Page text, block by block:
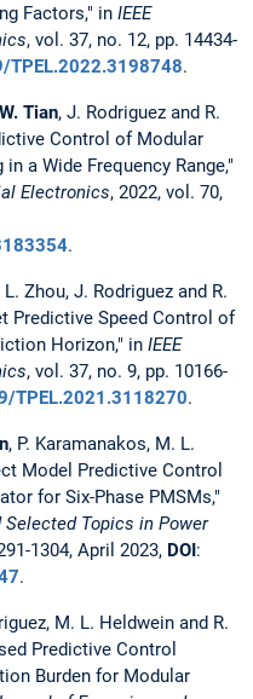
Factors," in IEEE
, vol. 37, no. 12, pp. 14434-
TPEL.2022.3198748.
W. Tian, J. Rodriguez and R.
Control of Modular
a Wide Frequency Range,"
Electronics, 2022, vol. 70,
.
L. Zhou, J. Rodriguez and R.
Predictive Speed Control of
Horizon," in IEEE
, vol. 37, no. 9, pp. 10166-
TPEL.2021.3118270.
, P. Karamanakos, M. L.
Model Predictive Control
for Six-Phase PMSMs,"
Selected Topics in Power
1304, April 2023, DOI:
.
M. L. Heldwein and R.
Predictive Control
Burden for Modular